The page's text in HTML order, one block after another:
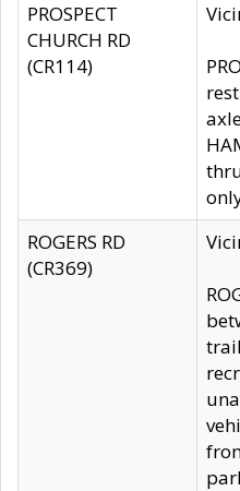
PROSPECT
CHURCH RD
(CR114)
ROGERS RD
(CR369)